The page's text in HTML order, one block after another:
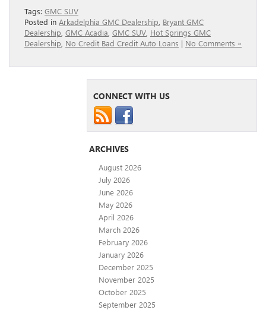
Tags: GMC SUV
Posted in Arkadelphia GMC Dealership Bryant GMC
Dealership GMC Acadia GMC SUV Hot Springs GMC
Dealership No Credit Bad Credit Auto Loans | No Comments »
CONNECT WITH US
ARCHIVES
August 2026
July 2026
June 2026
May 2026
April 2026
March 2026
February 2026
January 2026
December 2025
November 2025
October 2025
September 2025